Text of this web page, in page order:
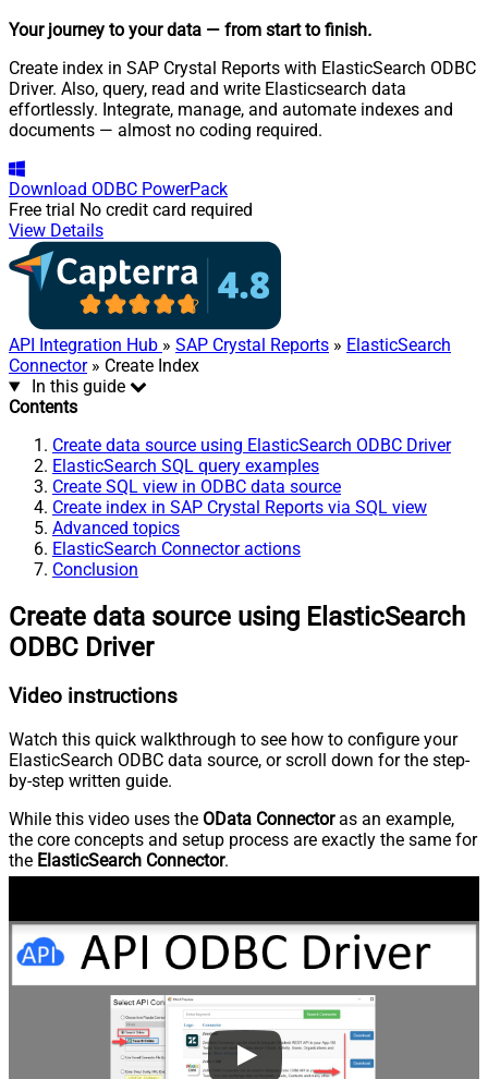
Your journey to your data — from start to finish.
Create index in SAP Crystal Reports with ElasticSearch ODBC
Driver. Also, query, read and write Elasticsearch data
effortlessly. Integrate, manage, and automate indexes and
documents — almost no coding required.
Download ODBC PowerPack
Free trial No credit card required
View Details
API Integration Hub » SAP Crystal Reports » ElasticSearch
Connector» Create Index
In this guide
Contents
Create data source using ElasticSearch ODBC Driver
ElasticSearch SQL query examples
Create SQL view in ODBC data source
Create index in SAP Crystal Reports via SQL view
Advanced topics
ElasticSearch Connector actions
Conclusion
Create data source using ElasticSearch
ODBC Driver
Video instructions
Watch this quick walkthrough to see how to configure your
ElasticSearch ODBC data source, or scroll down for the step-
by-step written guide.
While this video uses the OData Connectoras an example,
the core concepts and setup process are exactly the same for
the ElasticSearch Connector.